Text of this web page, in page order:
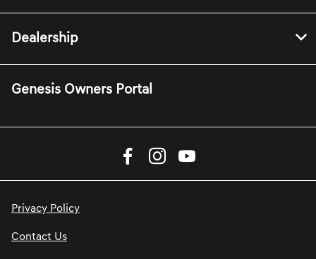
Dealership
Genesis Owners Portal
Privacy Policy
Contact Us